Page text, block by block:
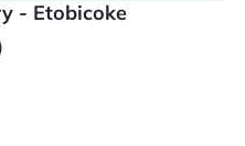
- Etobicoke